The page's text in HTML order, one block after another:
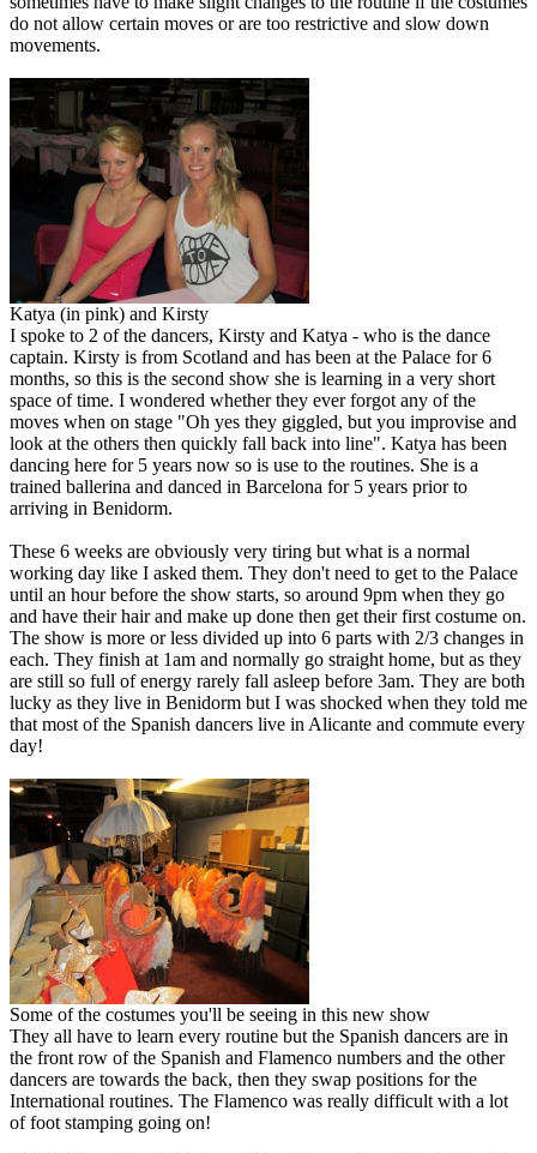
do not allow certain moves or are too restrictive and slow down
movements.
Katya (in pink) and Kirsty
I spoke to 2 of the dancers, Kirsty and Katya - who is the dance
captain. Kirsty is from Scotland and has been at the Palace for 6
months, so this is the second show she is learning in a very short
space of time. I wondered whether they ever forgot any of the
moves when on stage "Oh yes they giggled, but you improvise and
look at the others then quickly fall back into line". Katya has been
dancing here for 5 years now so is use to the routines. She is a
trained ballerina and danced in Barcelona for 5 years prior to
arriving in Benidorm.
These 6 weeks are obviously very tiring but what is a normal
working day like I asked them. They don't need to get to the Palace
until an hour before the show starts, so around 9pm when they go
and have their hair and make up done then get their first costume on.
The show is more or less divided up into 6 parts with 2/3 changes in
each. They finish at 1am and normally go straight home, but as they
are still so full of energy rarely fall asleep before 3am. They are both
lucky as they live in Benidorm but I was shocked when they told me
that most of the Spanish dancers live in Alicante and commute every
day!
Some of the costumes you'll be seeing in this new show
They all have to learn every routine but the Spanish dancers are in
the front row of the Spanish and Flamenco numbers and the other
dancers are towards the back, then they swap positions for the
International routines. The Flamenco was really difficult with a lot
of foot stamping going on!